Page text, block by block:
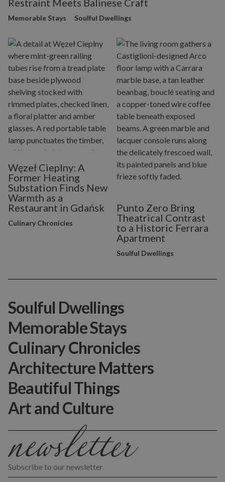
Restraint Meets Balinese Craft
Memorable Stays Soulful Dwellings
Węzeł Cieplny: A
Former Heating
Substation Finds New
Warmth as a
Restaurant in Gdańsk
Culinary Chronicles
Punto Zero Bring
Theatrical Contrast
to a Historic Ferrara
Apartment
Soulful Dwellings
Subscribe to our newsletter
Soulful Dwellings
Memorable Stays
Culinary Chronicles
Architecture Matters
Beautiful Things
Art and Culture